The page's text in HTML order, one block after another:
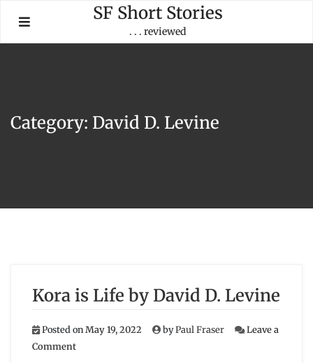
content
SF Short Stories
. . . reviewed
Category: David D. Levine
Kora is Life by David D. Levine
Posted onMay 19, 2022 byPaul Fraser
Leave a
Commenton